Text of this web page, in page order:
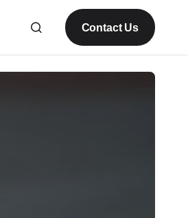
Contact Us